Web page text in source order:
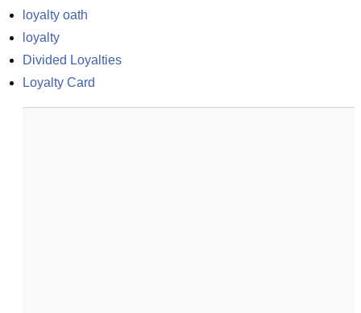
loyalty oath
loyalty
Divided Loyalties
Loyalty Card